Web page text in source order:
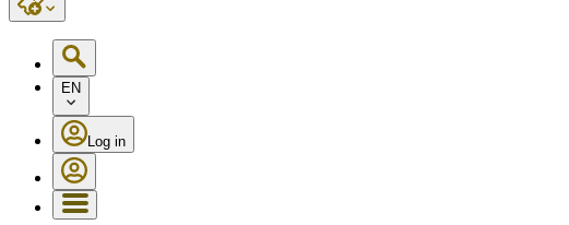
EN
Log in